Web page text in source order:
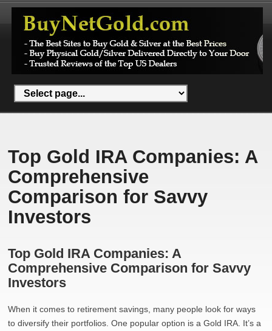
Top Gold IRA Companies: A
Comprehensive
Comparison for Savvy
Investors
Top Gold IRA Companies: A
Comprehensive Comparison for Savvy
Investors
When it comes to retirement savings, many people look for ways
to diversify their portfolios. One popular option is a Gold IRA. It’s a